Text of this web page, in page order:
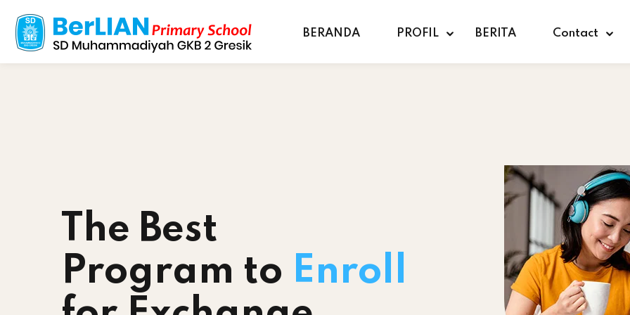
BERANDA PROFIL BERITA Contact
The Best
Program to Enroll